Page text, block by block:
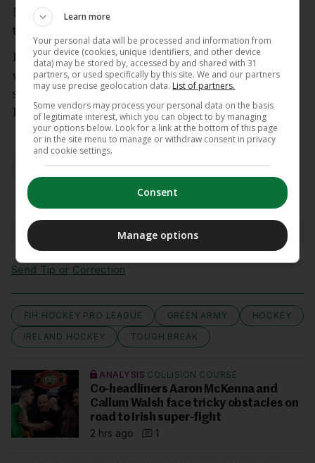
Netherlands remained relentless, reacting quickest
to a Holly Micklem save to find the back of the net.
Ireland will face The Netherlands again this
weekend on Sunday at 12.30pm Irish Time in their
second of four FIH Hockey Pro League matches in
Rotterdam.
AUTHOR
Sinead Farrell
View comments
Send Tip or Correction
FIH HOCKEY PRO LEAGUE GREEN ARMY
HOCKEY
IRELAND HOCKEY
TOUGH BREAK
ANALYSIS COLLISION COURSE
Co-headliners Aaron McKenna and
Callum Walsh face tricky obstacles on
road to Irish super-fight
2 hrs ago
1
Learn more
Your personal data will be processed and information from
your device (cookies, unique identifiers, and other device
data) may be stored by, accessed by and shared with 31
partners, or used specifically by this site. We and our partners
may use precise geolocation data. List of partners.
Some vendors may process your personal data on the basis
of legitimate interest, which you can object to by managing
your options below. Look for a link at the bottom of this page
or in the site menu to manage or withdraw consent in privacy
and cookie settings.
Consent
Manage options